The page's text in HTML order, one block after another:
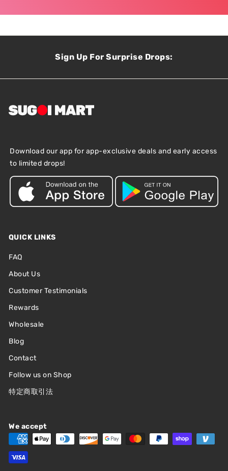
Sign Up For Surprise Drops:
Download our app for app-exclusive deals and early access
to limited drops!
QUICK LINKS
FAQ
About Us
Customer Testimonials
Rewards
Wholesale
Blog
Contact
Follow us on Shop
特定商取引法
We accept